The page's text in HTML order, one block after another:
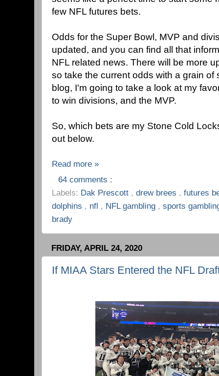
few NFL futures bets.
Odds for the Super Bowl, MVP and
updated, and you can find all that
NFL related news. There will be more
so take the current odds with a grain of
blog, I'm going to take a look at my
to win divisions, and the MVP.
So, which bets are my Stone Cold
out below.
Read more »
64 comments :
Labels: Dak Prescott , drew brees , futures
dolphins , nfl , NFL gambling , sports
brady
FRIDAY, APRIL 24, 2020
If MIAA Stars Entered the NFL